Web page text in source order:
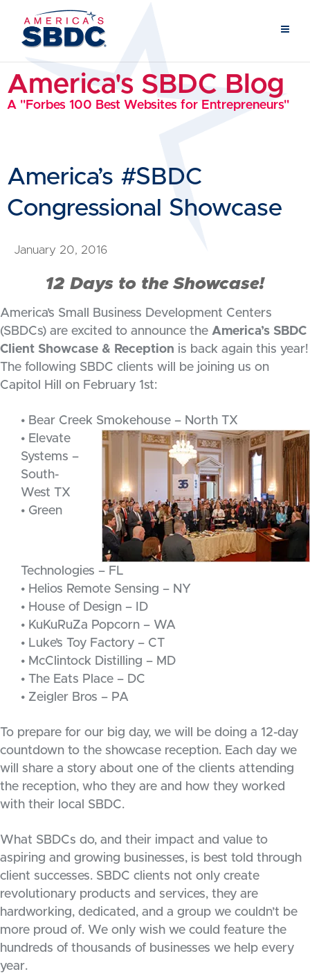
America's SBDC Blog
A "Forbes 100 Best Websites for Entrepreneurs"
America’s #SBDC
Congressional Showcase
January 20, 2016
12 Days to the Showcase!
America’s Small Business Development Centers
(SBDCs) are excited to announce the America’s SBDC
Client Showcase & Reception is back again this year!
The following SBDC clients will be joining us on
Capitol Hill on February 1st:
• Bear Creek Smokehouse – North TX
• Elevate
Systems –
South-
West TX
• Green
Technologies – FL
• Helios Remote Sensing – NY
• House of Design – ID
• KuKuRuZa Popcorn – WA
• Luke’s Toy Factory – CT
• McClintock Distilling – MD
• The Eats Place – DC
• Zeigler Bros – PA
To prepare for our big day, we will be doing a 12-day
countdown to the showcase reception. Each day we
will share a story about one of the clients attending
the reception, who they are and how they worked
with their local SBDC.
What SBDCs do, and their impact and value to
aspiring and growing businesses, is best told through
client successes. SBDC clients not only create
revolutionary products and services, they are
hardworking, dedicated, and a group we couldn’t be
more proud of. We only wish we could feature the
hundreds of thousands of businesses we help every
year.